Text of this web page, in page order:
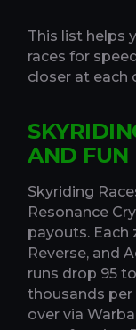
This list helps
races for
closer at each
AND FUN
Skyriding
Resonance
payouts. Each
Reverse, and
runs drop 95
thousands per
over via